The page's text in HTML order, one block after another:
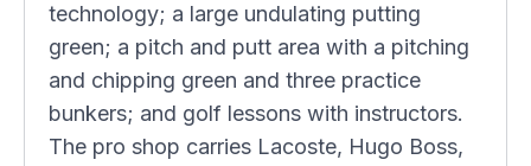
technology; a large undulating putting
green; a pitch and putt area with a pitching
and chipping green and three practice
bunkers; and golf lessons with instructors.
The pro shop carries Lacoste, Hugo Boss,